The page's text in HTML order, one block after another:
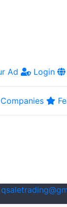
Ad Login
Companies